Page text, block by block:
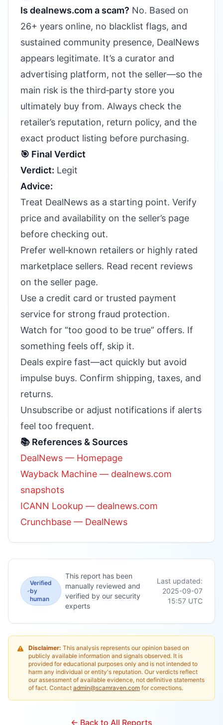
Is dealnews.com a scam? No. Based on
26+ years online, no blacklist flags, and
sustained community presence, DealNews
appears legitimate. It’s a curator and
advertising platform, not the seller—so the
main risk is the third‑party store you
ultimately buy from. Always check the
retailer’s reputation, return policy, and the
exact product listing before purchasing.
🎯 Final Verdict
Verdict: Legit
Advice:
Treat DealNews as a starting point. Verify
price and availability on the seller’s page
before checking out.
Prefer well‑known retailers or highly rated
marketplace sellers. Read recent reviews
on the seller page.
Use a credit card or trusted payment
service for strong fraud protection.
Watch for “too good to be true” offers. If
something feels off, skip it.
Deals expire fast—act quickly but avoid
impulse buys. Confirm shipping, taxes, and
returns.
Unsubscribe or adjust notifications if alerts
feel too frequent.
📚 References & Sources
DealNews — Homepage
Wayback Machine — dealnews.com
snapshots
ICANN Lookup — dealnews.com
Crunchbase — DealNews
Verified
by
human
This report has been
manually reviewed and
verified by our security
experts
Last updated:
2025-09-07
15:57 UTC
Disclaimer: This analysis represents our opinion based on
publicly available information and signals observed. It is
provided for educational purposes only and is not intended to
harm any individual or entity's reputation. Our verdicts reflect
our assessment of available evidence, not definitive statements
of fact. Contact admin@scamraven.com for corrections.
← Back to All Reports